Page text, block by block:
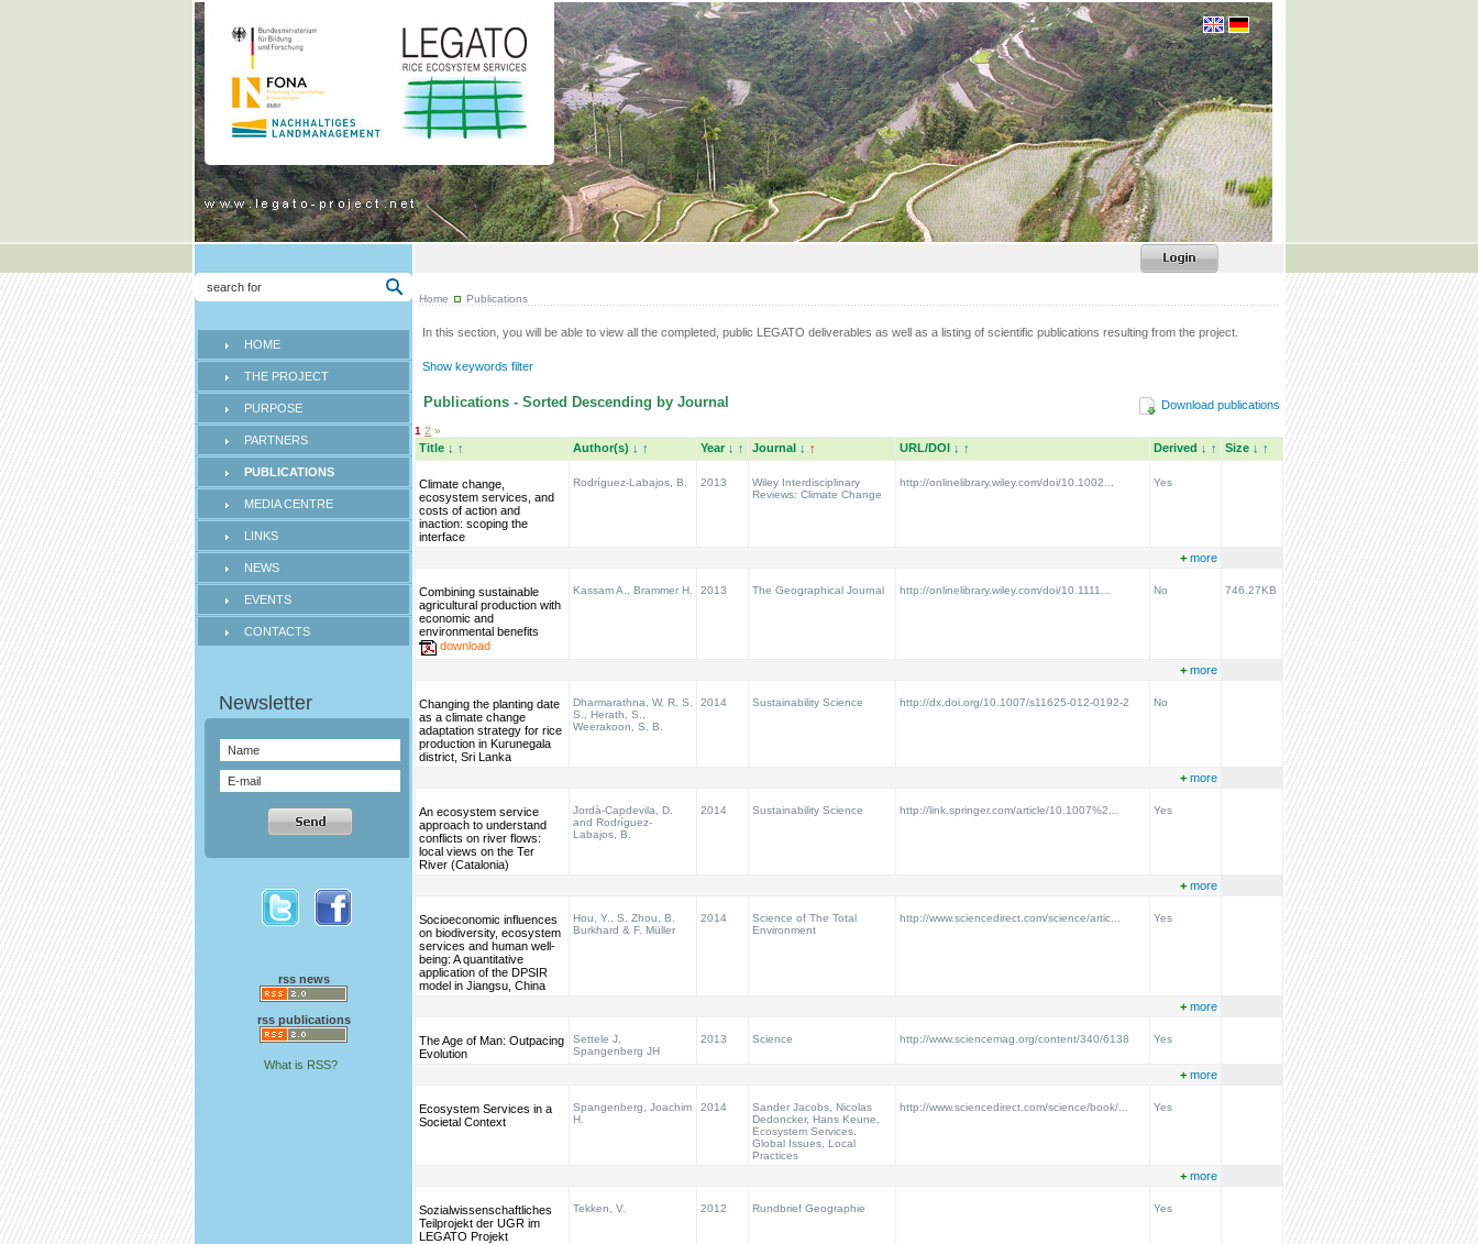
HOME
THE PROJECT
PURPOSE
PARTNERS
PUBLICATIONS
MEDIA CENTRE
LINKS
NEWS
EVENTS
CONTACTS
rss news
rss publications
What is RSS?
Home Publications
In this section, you will be able to view all the completed, public LEGATO deliverables as well as a listing of scientific publications resulting from the project.
Show keywords filter
Download publications
Publications - Sorted Descending by Journal
1 2 »
Title ↓ ↑ Author(s) ↓ ↑ Year ↓ ↑ Journal ↓ ↑ URL/DOI ↓ ↑ Derived ↓ ↑ Size ↓ ↑
Climate change,
ecosystem services, and
costs of action and
inaction: scoping the
interface
Rodríguez-Labajos, B. 2013
Wiley Interdisciplinary
Reviews: Climate Change
http://onlinelibrary.wiley.com/doi/10.1002... Yes
+ more
Combining sustainable
agricultural production with
economic and
environmental benefits
download
Kassam A., Brammer H. 2013 The Geographical Journal http://onlinelibrary.wiley.com/doi/10.1111... No 746.27KB
+ more
Changing the planting date
as a climate change
adaptation strategy for rice
production in Kurunegala
district, Sri Lanka
Dharmarathna, W. R. S.
S., Herath, S.,
Weerakoon, S. B.
2014 Sustainability Science http://dx.doi.org/10.1007/s11625-012-0192-2 No
+ more
An ecosystem service
approach to understand
conflicts on river flows:
local views on the Ter
River (Catalonia)
Jordà-Capdevila, D.
and Rodríguez-
Labajos, B.
2014 Sustainability Science http://link.springer.com/article/10.1007%2... Yes
+ more
Socioeconomic influences
on biodiversity, ecosystem
services and human well-
being: A quantitative
application of the DPSIR
model in Jiangsu, China
Hou, Y., S. Zhou, B.
Burkhard & F. Müller
2014
Science of The Total
Environment
http://www.sciencedirect.com/science/artic... Yes
+ more
The Age of Man: Outpacing
Evolution
Settele J,
Spangenberg JH
2013 Science http://www.sciencemag.org/content/340/6138 Yes
+ more
Ecosystem Services in a
Societal Context
Spangenberg, Joachim
H.
2014
Sander Jacobs, Nicolas
Dedoncker, Hans Keune,
Ecosystem Services.
Global Issues, Local
Practices
http://www.sciencedirect.com/science/book/... Yes
+ more
Sozialwissenschaftliches
Teilprojekt der UGR im
LEGATO Projekt
Tekken, V. 2012 Rundbrief Geographie Yes